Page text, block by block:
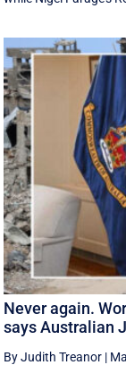
Never again.
says Australian
By Judith Treanor |